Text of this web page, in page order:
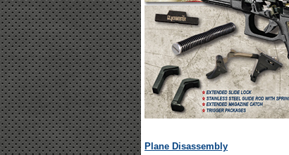
Plane Disassembly